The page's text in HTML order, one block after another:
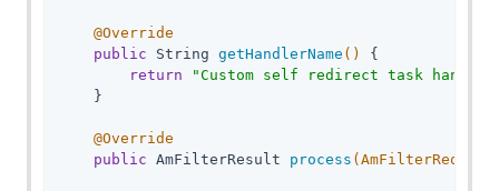
@Override
public String getHandlerName ()
{
return
"Custom self redirect task
    }
@Override
public AmFilterResult process